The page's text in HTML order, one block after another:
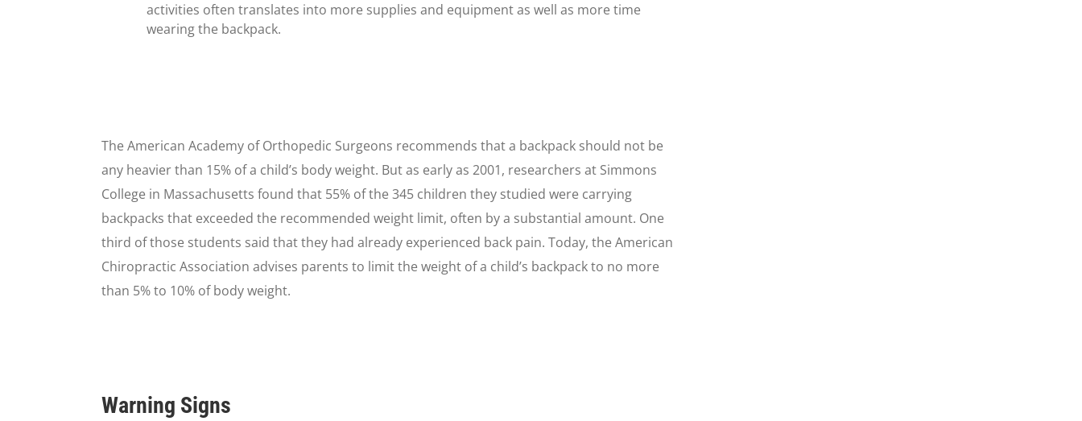
activities often translates into more supplies and equipment as well as more time
wearing the backpack.
The American Academy of Orthopedic Surgeons recommends that a backpack should not be
any heavier than 15% of a child’s body weight. But as early as 2001, researchers at Simmons
College in Massachusetts found that 55% of the 345 children they studied were carrying
backpacks that exceeded the recommended weight limit, often by a substantial amount. One
third of those students said that they had already experienced back pain. Today, the American
Chiropractic Association advises parents to limit the weight of a child’s backpack to no more
than 5% to 10% of body weight.
Warning Signs